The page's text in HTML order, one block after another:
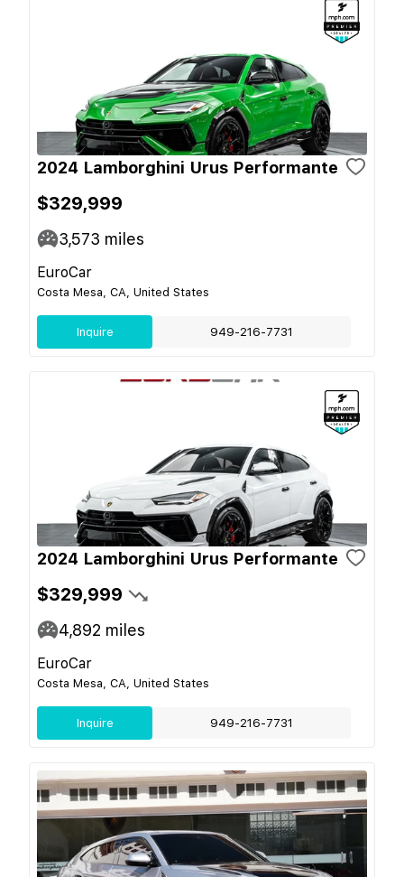
2024 Lamborghini Urus Performante
$329,999
3,573 miles
EuroCar
Costa Mesa, CA, United States
Inquire 949-216-7731
2024 Lamborghini Urus Performante
$329,999
4,892 miles
EuroCar
Costa Mesa, CA, United States
Inquire 949-216-7731